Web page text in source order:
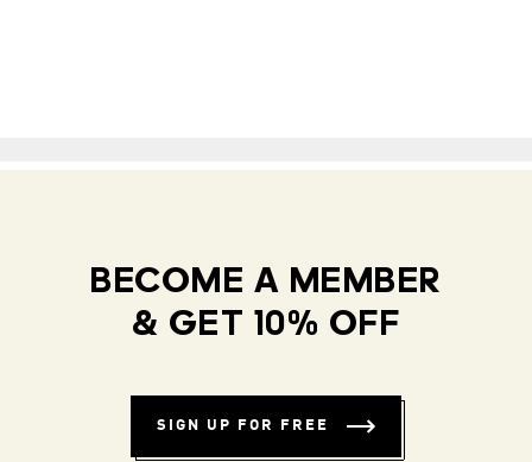
BECOME A MEMBER
& GET 10% OFF
SIGN UP FOR FREE